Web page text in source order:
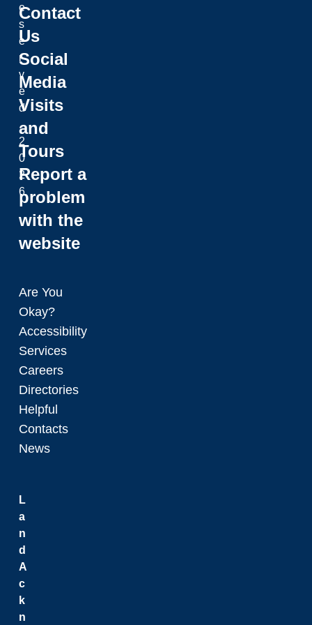
Contact
Us
Social
Media
Visits
and
Tours
Report a
problem
with the
website
Are You
Okay?
Accessibility
Services
Careers
Directories
Helpful
Contacts
News
L
a
n
d
A
c
k
n
e
s
e
r
v
e
d
.
2
0
2
6